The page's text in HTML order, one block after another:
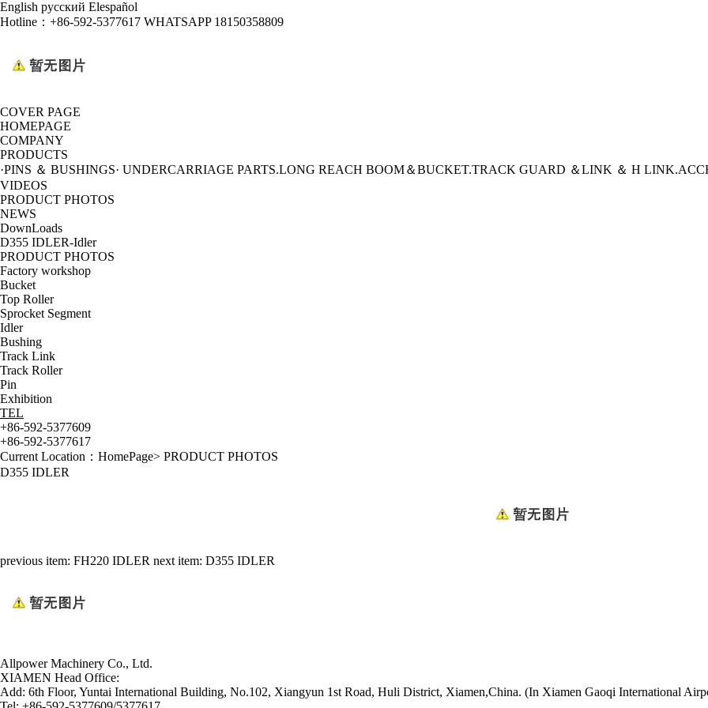
English русский Elespañol
Hotline： +86-592-5377617 WHATSAPP 18150358809
COVER PAGE
HOMEPAGE
COMPANY
PRODUCTS
·PINS ＆ BUSHINGS· UNDERCARRIAGE PARTS.LONG REACH BOOM＆BUCKET.TRACK GUARD ＆LINK ＆ H LINK
VIDEOS
PRODUCT PHOTOS
NEWS
DownLoads
D355 IDLER-Idler
PRODUCT PHOTOS
Factory workshop
Bucket
Top Roller
Sprocket Segment
Idler
Bushing
Track Link
Track Roller
Pin
Exhibition
TEL
+86-592-5377609
+86-592-5377617
Current Location： HomePage> PRODUCT PHOTOS
D355 IDLER
previous item: FH220 IDLER next item: D355 IDLER
Allpower Machinery Co., Ltd.
XIAMEN Head Office:
Add: 6th Floor, Yuntai International Building, No.102, Xiangyun 1st Road, Huli District, Xiamen,China. (In Xiamen Gaoqi International